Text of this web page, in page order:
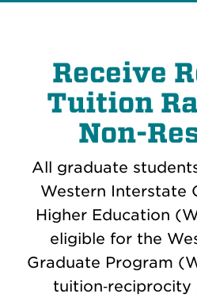
Receive
Tuition
Non-
All graduate
Western Interstate
Higher Education
eligible for the
Graduate Program
tuition‐reciprocity